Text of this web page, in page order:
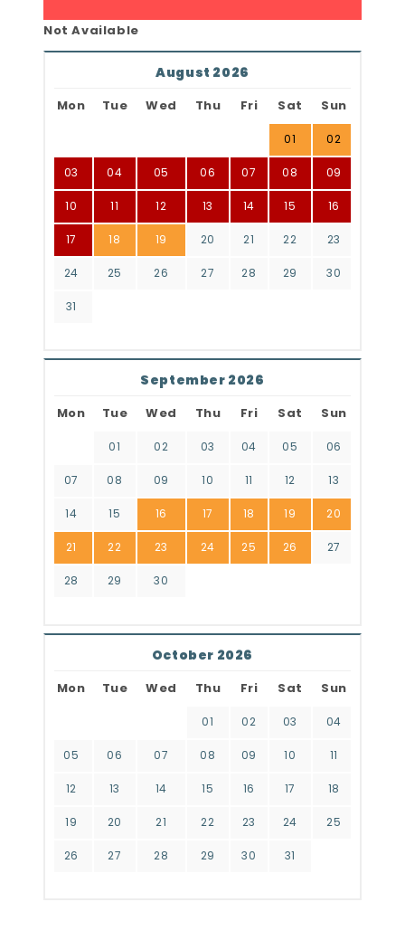
Not Available
August 2026
Mon Tue Wed Thu Fri Sat Sun
01 02
03 04 05 06 07 08 09
10 11 12 13 14 15 16
17 18 19 20 21 22 23
24 25 26 27 28 29 30
31
September 2026
Mon Tue Wed Thu Fri Sat Sun
01 02 03 04 05 06
07 08 09 10 11 12 13
14 15 16 17 18 19 20
21 22 23 24 25 26 27
28 29 30
October 2026
Mon Tue Wed Thu Fri Sat Sun
01 02 03 04
05 06 07 08 09 10 11
12 13 14 15 16 17 18
19 20 21 22 23 24 25
26 27 28 29 30 31